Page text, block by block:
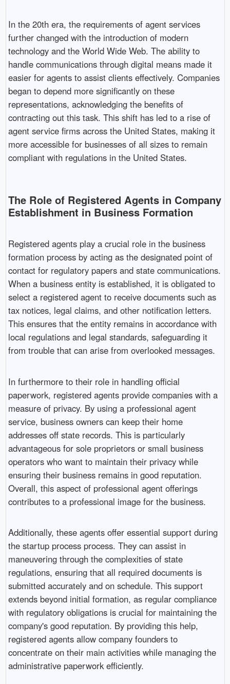
In the 20th era, the requirements of agent services
further changed with the introduction of modern
technology and the World Wide Web. The ability to
handle communications through digital means made it
easier for agents to assist clients effectively. Companies
began to depend more significantly on these
representations, acknowledging the benefits of
contracting out this task. This shift has led to a rise of
agent service firms across the United States, making it
more accessible for businesses of all sizes to remain
compliant with regulations in the United States.
The Role of Registered Agents in Company
Establishment in Business Formation
Registered agents play a crucial role in the business
formation process by acting as the designated point of
contact for regulatory papers and state communications.
When a business entity is established, it is obligated to
select a registered agent to receive documents such as
tax notices, legal claims, and other notification letters.
This ensures that the entity remains in accordance with
local regulations and legal standards, safeguarding it
from trouble that can arise from overlooked messages.
In furthermore to their role in handling official
paperwork, registered agents provide companies with a
measure of privacy. By using a professional agent
service, business owners can keep their home
addresses off state records. This is particularly
advantageous for sole proprietors or small business
operators who want to maintain their privacy while
ensuring their business remains in good reputation.
Overall, this aspect of professional agent offerings
contributes to a professional image for the business.
Additionally, these agents offer essential support during
the startup process process. They can assist in
maneuvering through the complexities of state
regulations, ensuring that all required documents is
submitted accurately and on schedule. This support
extends beyond initial formation, as regular compliance
with regulatory obligations is crucial for maintaining the
company's good reputation. By providing this help,
registered agents allow company founders to
concentrate on their main activities while managing the
administrative paperwork efficiently.